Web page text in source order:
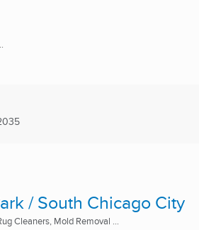
/ South Chicago City
Cleaners, Mold Removal ...